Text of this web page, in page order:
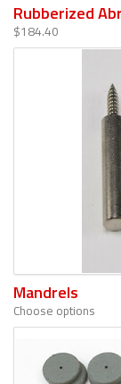
Rubberized
$184.40
Mandrels
Choose options